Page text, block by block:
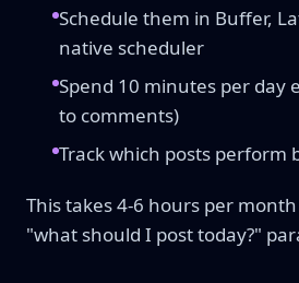
Schedule them in Buffer,
native scheduler
Spend 10 minutes per day
to comments)
Track which posts perform
This takes 4-6 hours per
"what should I post today?"